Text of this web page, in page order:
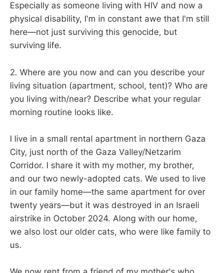
Especially as someone living with HIV and now a
physical disability, I'm in constant awe that I'm still
here—not just surviving this genocide, but
surviving life.
2. Where are you now and can you describe your
living situation (apartment, school, tent)? Who are
you living with/near? Describe what your regular
morning routine looks like.
I live in a small rental apartment in northern Gaza
City, just north of the Gaza Valley/Netzarim
Corridor. I share it with my mother, my brother,
and our two newly-adopted cats. We used to live
in our family home—the same apartment for over
twenty years—but it was destroyed in an Israeli
airstrike in October 2024. Along with our home,
we also lost our older cats, who were like family to
us.